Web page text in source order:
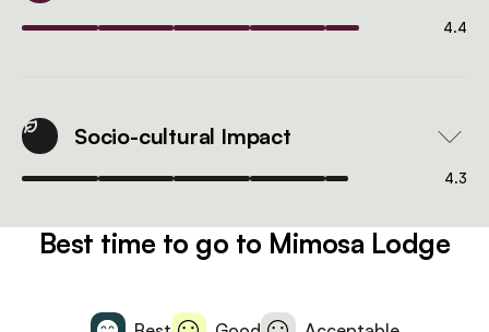
4.4
Socio-cultural Impact
4.3
Best time to go to Mimosa Lodge